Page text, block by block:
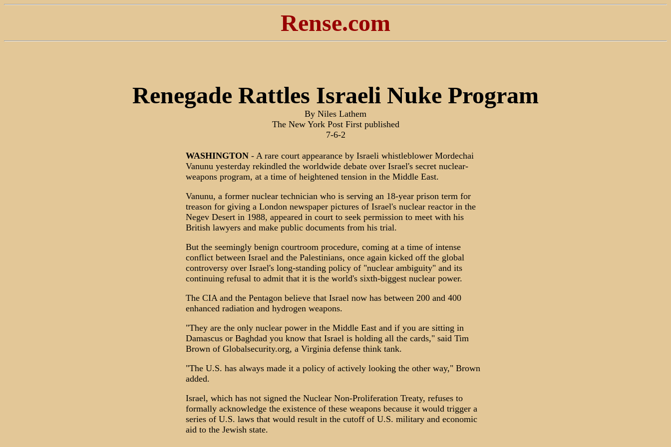
Rense.com
Renegade Rattles Israeli Nuke Program
By Niles Lathem
The New York Post First published
7-6-2
WASHINGTON - A rare court appearance by Israeli whistleblower Mordechai
Vanunu yesterday rekindled the worldwide debate over Israel's secret nuclear-
weapons program, at a time of heightened tension in the Middle East.
Vanunu, a former nuclear technician who is serving an 18-year prison term for
treason for giving a London newspaper pictures of Israel's nuclear reactor in the
Negev Desert in 1988, appeared in court to seek permission to meet with his
British lawyers and make public documents from his trial.
But the seemingly benign courtroom procedure, coming at a time of intense
conflict between Israel and the Palestinians, once again kicked off the global
controversy over Israel's long-standing policy of "nuclear ambiguity" and its
continuing refusal to admit that it is the world's sixth-biggest nuclear power.
The CIA and the Pentagon believe that Israel now has between 200 and 400
enhanced radiation and hydrogen weapons.
"They are the only nuclear power in the Middle East and if you are sitting in
Damascus or Baghdad you know that Israel is holding all the cards," said Tim
Brown of Globalsecurity.org, a Virginia defense think tank.
"The U.S. has always made it a policy of actively looking the other way," Brown
added.
Israel, which has not signed the Nuclear Non-Proliferation Treaty, refuses to
formally acknowledge the existence of these weapons because it would trigger a
series of U.S. laws that would result in the cutoff of U.S. military and economic
aid to the Jewish state.